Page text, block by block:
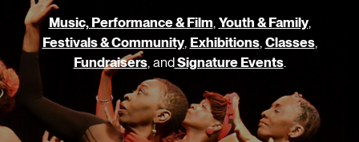
Music, Performance & Film, Youth & Family,
Festivals & Community, Exhibitions, Classes,
Fundraisers, andSignature Events.